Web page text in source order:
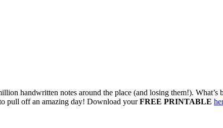
handwritten notes around the place (and losing them!).
pull off an amazing day! Download yourFREE PRINTABLE